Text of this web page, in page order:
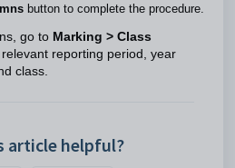
button to complete the procedure.
go to Marking > Class
reporting period, year
class.
article helpful?